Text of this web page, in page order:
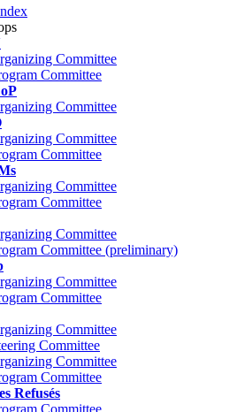
Committee
Committee
Committee
Committee
Committee
Committee
Committee
Committee
Committee (preliminary)
Committee
Committee
Committee
Committee
Committee
Committee
Refusés